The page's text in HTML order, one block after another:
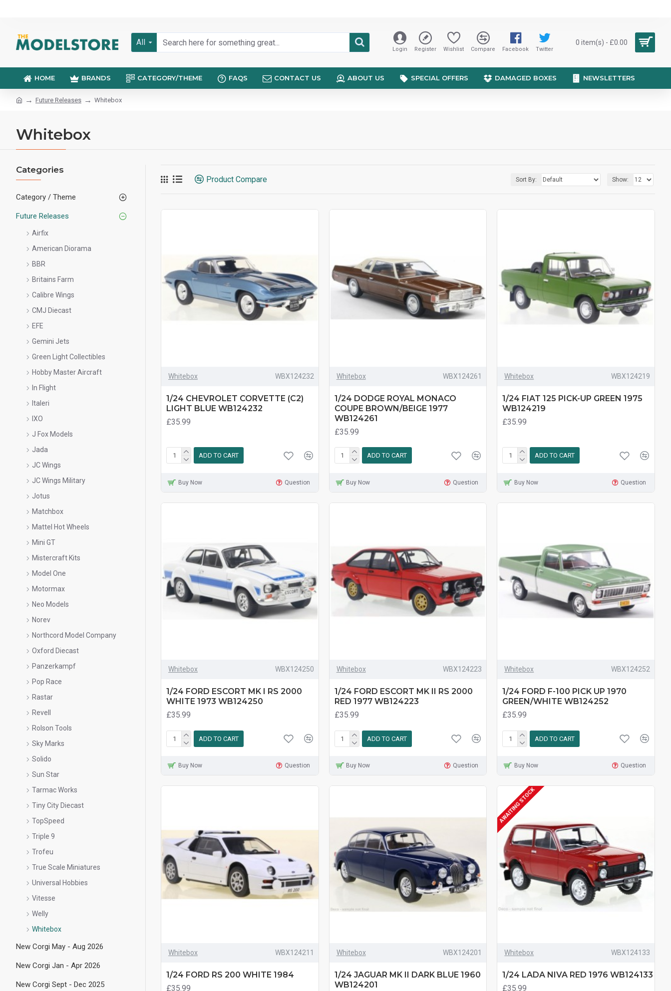
All
Login Register Wishlist Compare Facebook Twitter
0 item(s) - £0.00
HOME BRANDS CATEGORY/THEME FAQS CONTACT US ABOUT US SPECIAL OFFERS DAMAGED BOXES NEWSLETTERS
Future Releases Whitebox
Whitebox
Categories
Category / Theme
Future Releases
Airfix
American Diorama
BBR
Britains Farm
Calibre Wings
CMJ Diecast
EFE
Gemini Jets
Green Light Collectibles
Hobby Master Aircraft
In Flight
Italeri
IXO
J Fox Models
Jada
JC Wings
JC Wings Military
Jotus
Matchbox
Mattel Hot Wheels
Mini GT
Mistercraft Kits
Model One
Motormax
Neo Models
Norev
Northcord Model Company
Oxford Diecast
Panzerkampf
Pop Race
Rastar
Revell
Rolson Tools
Sky Marks
Solido
Sun Star
Tarmac Works
Tiny City Diecast
TopSpeed
Triple 9
Trofeu
True Scale Miniatures
Universal Hobbies
Vitesse
Welly
Whitebox
New Corgi May - Aug 2026
New Corgi Jan - Apr 2026
New Corgi Sept - Dec 2025
Product Compare Sort By: Show:
Whitebox WBX124232
1/24 CHEVROLET CORVETTE (C2)
LIGHT BLUE WB124232
£35.99
ADD TO CART
Buy Now Question
Whitebox WBX124261
1/24 DODGE ROYAL MONACO
COUPE BROWN/BEIGE 1977
WB124261
£35.99
ADD TO CART
Buy Now Question
Whitebox WBX124219
1/24 FIAT 125 PICK-UP GREEN 1975
WB124219
£35.99
ADD TO CART
Buy Now Question
Whitebox WBX124250
1/24 FORD ESCORT MK I RS 2000
WHITE 1973 WB124250
£35.99
ADD TO CART
Buy Now Question
Whitebox WBX124223
1/24 FORD ESCORT MK II RS 2000
RED 1977 WB124223
£35.99
ADD TO CART
Buy Now Question
Whitebox WBX124252
1/24 FORD F-100 PICK UP 1970
GREEN/WHITE WB124252
£35.99
ADD TO CART
Buy Now Question
Whitebox WBX124211
1/24 FORD RS 200 WHITE 1984
£35.99
Whitebox WBX124201
1/24 JAGUAR MK II DARK BLUE 1960
WB124201
AWAITING STOCK
Whitebox WBX124133
1/24 LADA NIVA RED 1976 WB124133
£35.99